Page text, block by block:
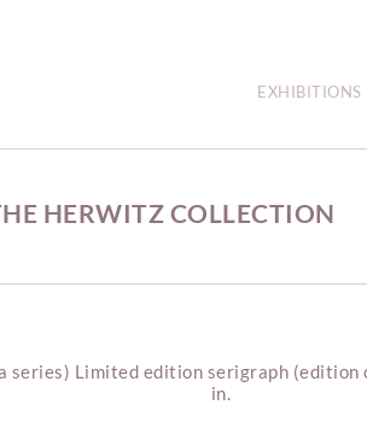
EXHIBITIONS
HERWITZ COLLECTION